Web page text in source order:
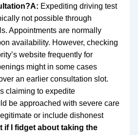
A: Expediting driving test
not possible through
Appointments are normally
availability. However, checking
website frequently for
might in some cases
an earlier consultation slot.
claiming to expedite
be approached with severe care
or include dishonest
if I fidget about taking the